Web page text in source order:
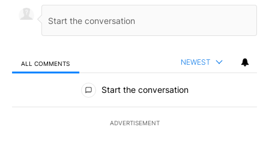
ALL COMMENTS NEWEST
All Comments
Start the conversation
ADVERTISEMENT